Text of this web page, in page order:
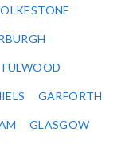
FULWOOD
GARFORTH
GLASGOW